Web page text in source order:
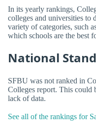
In its yearly rankings,
colleges and universities to
variety of categories, such
which schools are the best
National
SFBU was not ranked in
Colleges report. This could
lack of data.
See all of the rankings for